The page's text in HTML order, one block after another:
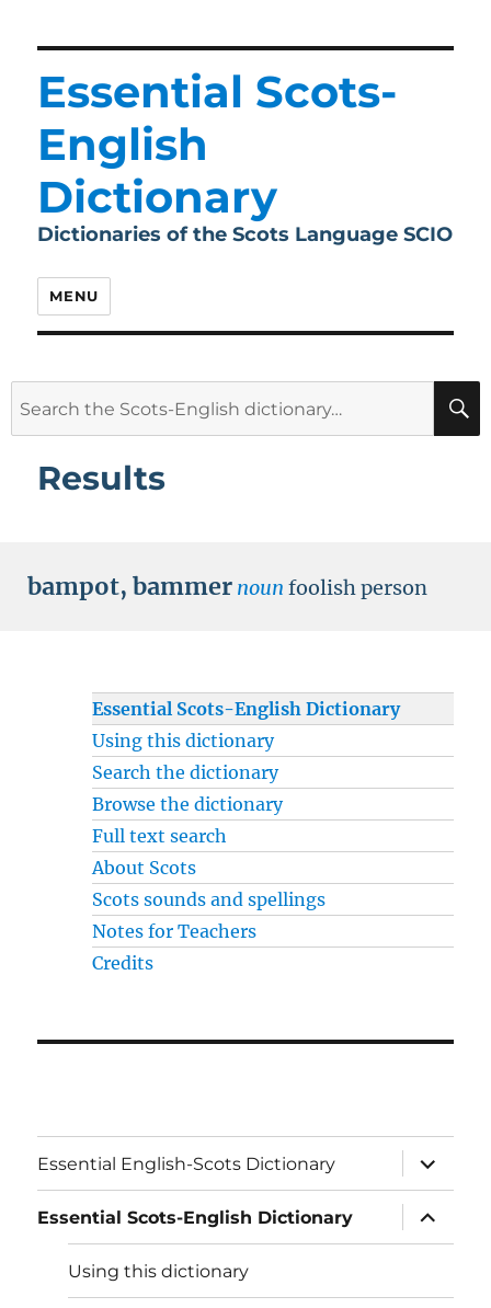
Essential Scots-
English
Dictionary
Dictionaries of the Scots Language SCIO
MENU
Results
bampot, bammer noun foolish person
Essential Scots-English Dictionary
Using this dictionary
Search the dictionary
Browse the dictionary
Full text search
About Scots
Scots sounds and spellings
Notes for Teachers
Credits
Essential English-Scots Dictionary
expand
child
menu
Essential Scots-English Dictionary
expand
child
menu
Using this dictionary